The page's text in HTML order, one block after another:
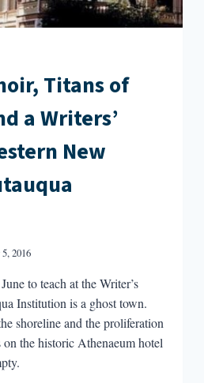
Titans of
a Writers’
New
2016
to teach at the Writer’s
Institution is a ghost town.
shoreline and the proliferation
the historic Athenaeum hotel